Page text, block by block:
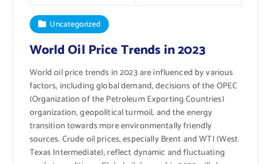
Uncategorized
World Oil Price Trends in 2023
World oil price trends in 2023 are influenced by various
factors, including global demand, decisions of the OPEC
(Organization of the Petroleum Exporting Countries)
organization, geopolitical turmoil, and the energy
transition towards more environmentally friendly
sources. Crude oil prices, especially Brent and WTI (West
Texas Intermediate), reflect dynamic and fluctuating